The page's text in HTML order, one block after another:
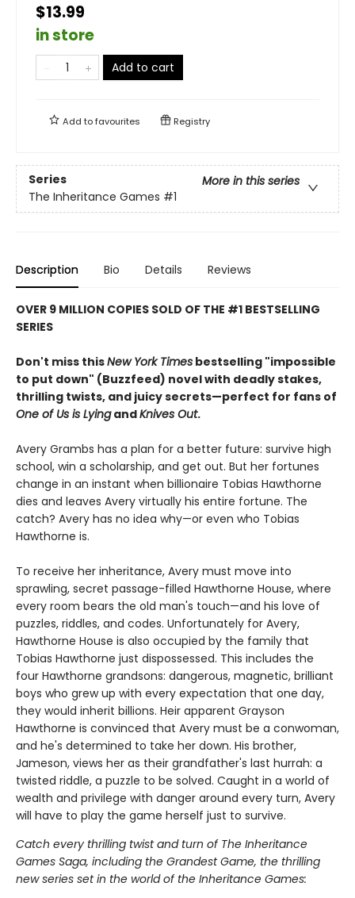
$13.99
in store
Add to cart
Add tofavourites Registry
Series
More in this series
The Inheritance Games #1
Description Bio Details Reviews
OVER 9 MILLION COPIES SOLD OF THE #1 BESTSELLING
SERIES
Don't miss thisNew York Times bestselling "impossible
to put down" (Buzzfeed) novel with deadly stakes,
thrilling twists, and juicy secrets—perfect for fans of
One of Us is LyingandKnives Out.
Avery Grambs has a plan for a better future: survive high
school, win a scholarship, and get out. But her fortunes
change in an instant when billionaire Tobias Hawthorne
dies and leaves Avery virtually his entire fortune. The
catch? Avery has no idea why—or even who Tobias
Hawthorne is.
To receive her inheritance, Avery must move into
sprawling, secret passage-filled Hawthorne House, where
every room bears the old man's touch—and his love of
puzzles, riddles, and codes. Unfortunately for Avery,
Hawthorne House is also occupied by the family that
Tobias Hawthorne just dispossessed. This includes the
four Hawthorne grandsons: dangerous, magnetic, brilliant
boys who grew up with every expectation that one day,
they would inherit billions. Heir apparent Grayson
Hawthorne is convinced that Avery must be a conwoman,
and he's determined to take her down. His brother,
Jameson, views her as their grandfather's last hurrah: a
twisted riddle, a puzzle to be solved. Caught in a world of
wealth and privilege with danger around every turn, Avery
will have to play the game herself just to survive.
Catch every thrilling twist and turn of The Inheritance
Games Saga, including the Grandest Game, the thrilling
new series set in the world of the Inheritance Games: